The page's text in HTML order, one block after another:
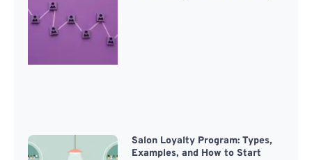
Salon Loyalty Program: Types,
Examples, and How to Start